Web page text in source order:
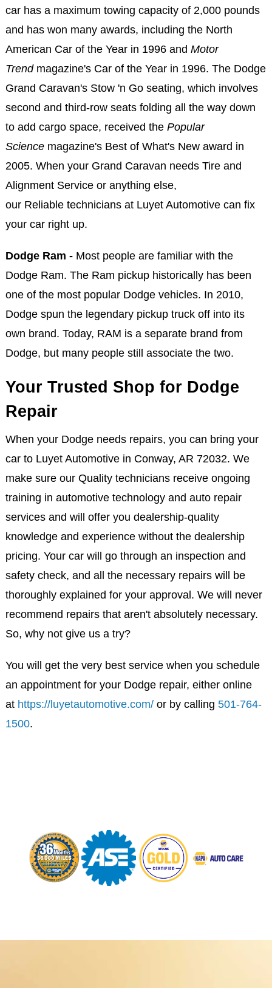
car has a maximum towing capacity of 2,000 pounds
and has won many awards, including the North
American Car of the Year in 1996 and Motor
Trendmagazine's Car of the Year in 1996. The Dodge
Grand Caravan's Stow 'n Go seating, which involves
second and third-row seats folding all the way down
to add cargo space, received the Popular
Sciencemagazine's Best of What's New award in
2005. When your Grand Caravan needs Tire and
Alignment Service or anything else,
our Reliable technicians at Luyet Automotive can fix
your car right up.
Dodge Ram - Most people are familiar with the
Dodge Ram. The Ram pickup historically has been
one of the most popular Dodge vehicles. In 2010,
Dodge spun the legendary pickup truck off into its
own brand. Today, RAM is a separate brand from
Dodge, but many people still associate the two.
Your Trusted Shop for Dodge
Repair
When your Dodge needs repairs, you can bring your
car to Luyet Automotive in Conway, AR 72032. We
make sure our Quality technicians receive ongoing
training in automotive technology and auto repair
services and will offer you dealership-quality
knowledge and experience without the dealership
pricing. Your car will go through an inspection and
safety check, and all the necessary repairs will be
thoroughly explained for your approval. We will never
recommend repairs that aren't absolutely necessary.
So, why not give us a try?
You will get the very best service when you schedule
an appointment for your Dodge repair, either online
at https://luyetautomotive.com/or by calling 501-764-
1500.